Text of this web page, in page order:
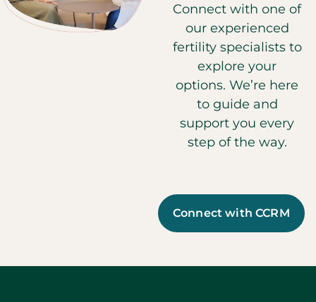
Connect with one of
our experienced
fertility specialists to
explore your
options. We’re here
to guide and
support you every
step of the way.
Connect with CCRM